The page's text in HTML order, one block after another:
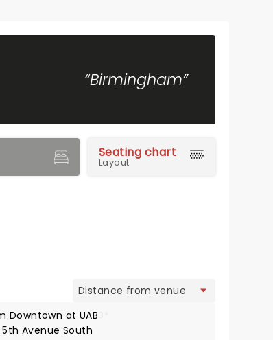
“Birmingham”
Seating chart
Layout
Downtown at UAB
5th Avenue South